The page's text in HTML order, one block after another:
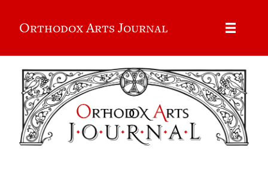
Orthodox Arts Journal